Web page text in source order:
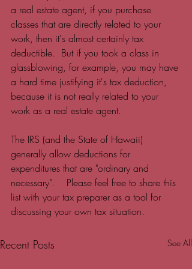
a real estate agent, if you purchase
classes that are directly related to your
work, then it's almost certainly tax
deductible.  But if you took a class in
glassblowing, for example, you may have
a hard time justifying it's tax deduction,
because it is not really related to your
work as a real estate agent.
The IRS (and the State of Hawaii)
generally allow deductions for
expenditures that are "ordinary and
necessary".    Please feel free to share this
list with your tax preparer as a tool for
discussing your own tax situation.
Recent Posts See All